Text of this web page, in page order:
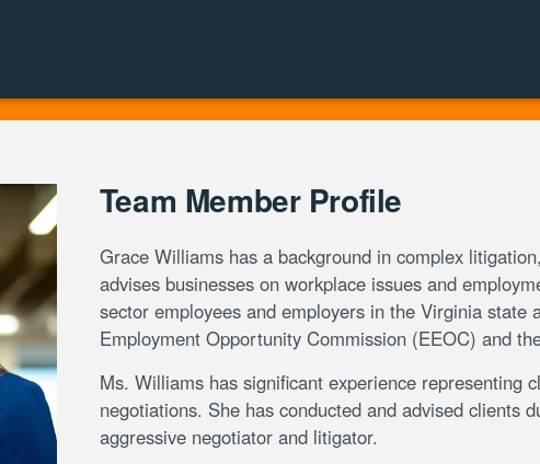
Team Member Profile
Grace Williams has a background in complex
advises businesses on workplace issues and
sector employees and employers in the Virginia
Employment Opportunity Commission (EEOC) and
Ms. Williams has significant experience representing
negotiations. She has conducted and advised clients
aggressive negotiator and litigator.